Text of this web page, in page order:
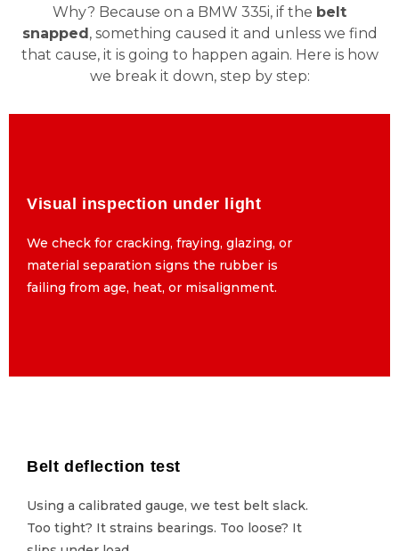
Why? Because on a BMW 335i, if the belt
snapped, something caused it and unless we find
that cause, it is going to happen again. Here is how
we break it down, step by step:
Visual inspection under light
We check for cracking, fraying, glazing, or
material separation signs the rubber is
failing from age, heat, or misalignment.
Visual inspection under light
We check for cracking, fraying, glazing, or
material separation signs the rubber is
failing from age, heat, or misalignment.
Belt deflection test
Using a calibrated gauge, we test belt slack.
Too tight? It strains bearings. Too loose? It
Using a calibrated gauge, we test belt slack.
Too tight? It strains bearings. Too loose? It